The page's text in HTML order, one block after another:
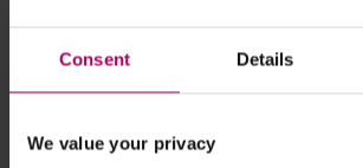
Consent Details
We value your privacy
be published in a prominent place
main website and cover all assets
to third-party managers – see